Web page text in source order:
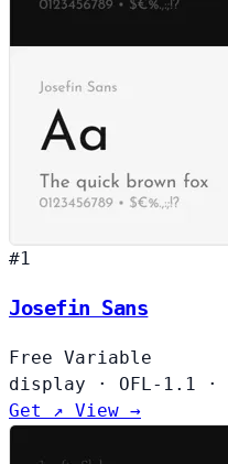
#1
Josefin Sans
Free Variable
display
· OFL-1.1 ·
Get ↗ View →